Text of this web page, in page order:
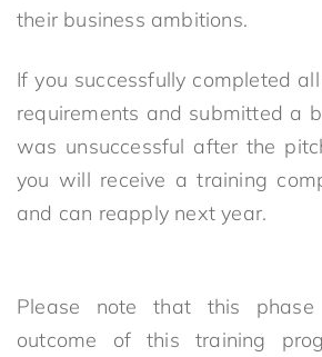
their business ambitions.
If you successfully completed
requirements and submitted a
was unsuccessful after the
you will receive a training
and can reapply next year.
Please note that this
outcome of this training